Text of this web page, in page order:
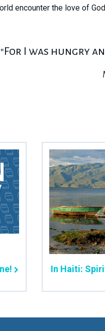
encounter the love of
"For I was hungry
In Haiti: